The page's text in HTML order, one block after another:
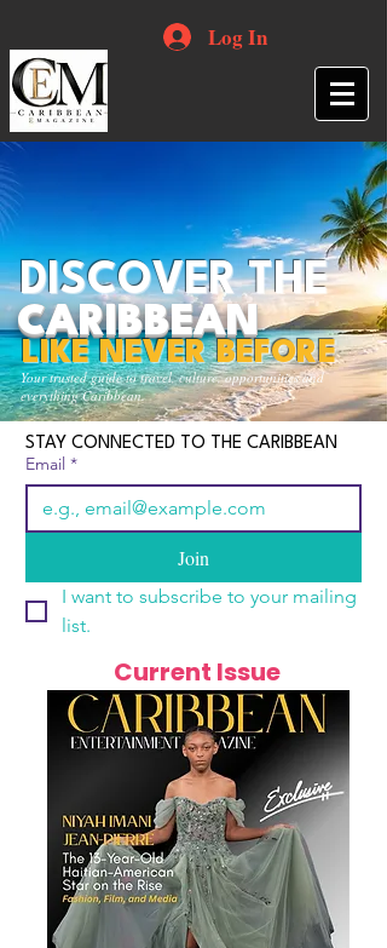
Log In
Your trusted guide to travel, culture, opportunities and
everything Caribbean.
DISCOVER THE
CARIBBEAN
LIKE NEVER BEFORE
STAY CONNECTED TO THE CARIBBEAN
Email *
Join
I want to subscribe to your mailing
list.
Current Issue